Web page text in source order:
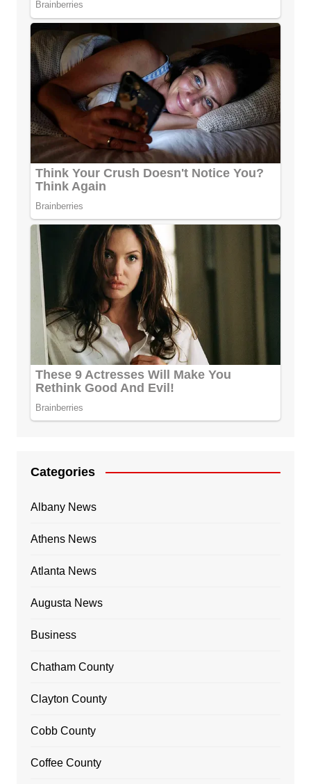
Categories
Albany News
Athens News
Atlanta News
Augusta News
Business
Chatham County
Clayton County
Cobb County
Coffee County